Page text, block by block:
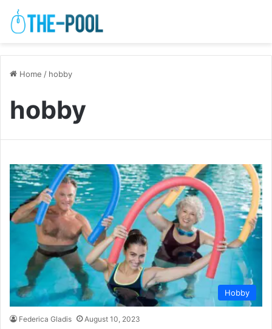
Home / hobby
hobby
Hobby
Federica Gladis August 10, 2023